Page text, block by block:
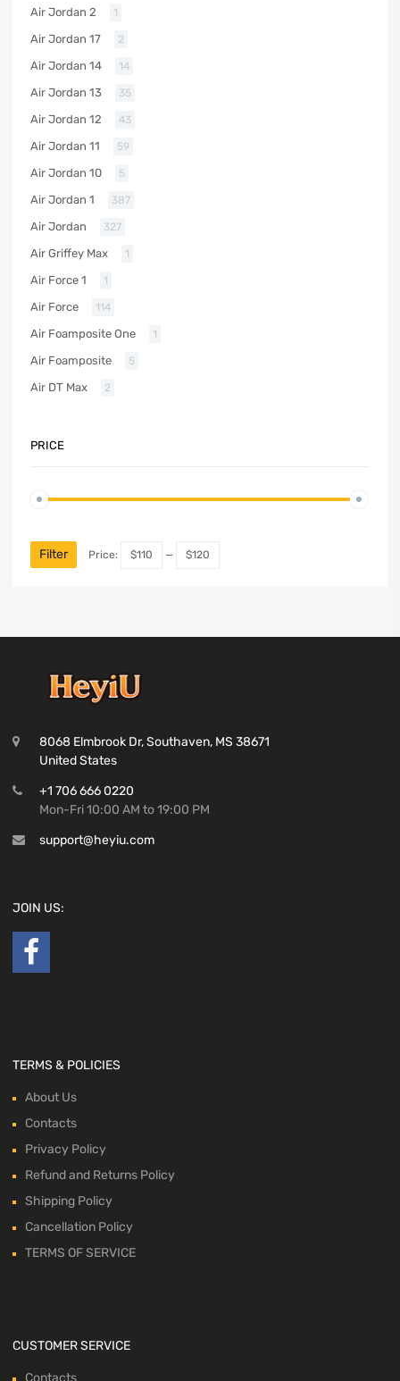
Air Jordan 2 1
Air Jordan 17 2
Air Jordan 14 14
Air Jordan 13 35
Air Jordan 12 43
Air Jordan 11 59
Air Jordan 10 5
Air Jordan 1 387
Air Jordan 327
Air Griffey Max 1
Air Force 1 1
Air Force 114
Air Foamposite One 1
Air Foamposite 5
Air DT Max 2
PRICE
Filter Price: $110 — $120
8068 Elmbrook Dr, Southaven, MS 38671
United States
+1 706 666 0220
Mon-Fri 10:00 AM to 19:00 PM
support@heyiu.com
JOIN US:
TERMS & POLICIES
About Us
Contacts
Privacy Policy
Refund and Returns Policy
Shipping Policy
Cancellation Policy
TERMS OF SERVICE
CUSTOMER SERVICE